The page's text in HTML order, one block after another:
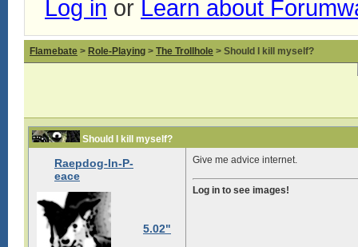
Log in or Learn about
Flamebate > Role-Playing > The Trollhole > Should I kill myself?
Should I kill myself?
Raepdog-In-P-
eace
5.02"
Give me advice internet.
Log in to see images!